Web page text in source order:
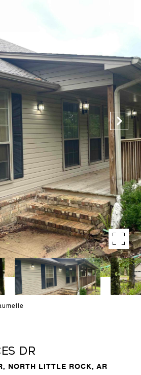
DR
NORTH LITTLE ROCK, AR